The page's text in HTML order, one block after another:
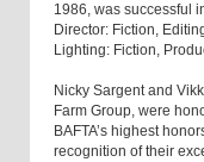
1986, was successful
Director: Fiction,
Lighting: Fiction,
Nicky Sargent and
Farm Group, were
BAFTA’s highest
recognition of their